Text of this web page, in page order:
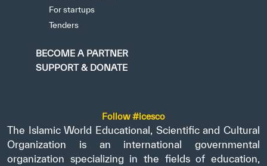
For startups
Tenders
BECOME A PARTNER
SUPPORT & DONATE
Follow #icesco
The Islamic World Educational, Scientific and Cultural
Organization is an international governmental
organization specializing in the fields of education,